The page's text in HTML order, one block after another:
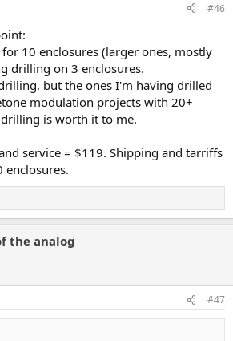
#46
10 enclosures (larger ones, mostly
drilling on 3 enclosures.
but the ones I'm having drilled
modulation projects with 20+
is worth it to me.
service = $119. Shipping and tarriffs
enclosures.
the analog
#47